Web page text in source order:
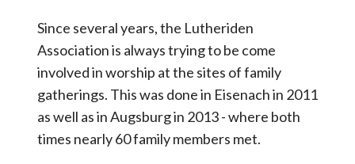
Since several years, the Lutheriden
Association is always trying to be come
involved in worship at the sites of family
gatherings. This was done in Eisenach in 2011
as well as in Augsburg in 2013 - where both
times nearly 60 family members met.